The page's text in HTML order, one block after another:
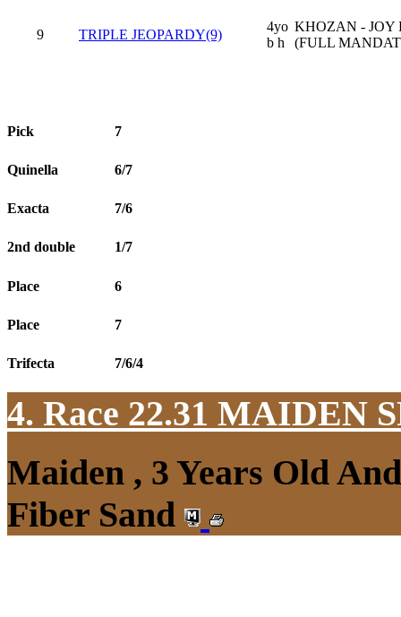
9 TRIPLE JEOPARDY(9)
4yo
b h
KHOZAN - JOY
(FULL
Pick 7
Quinella 6/7
Exacta 7/6
2nd double 1/7
Place 6
Place 7
Trifecta 7/6/4
4. Race 22.31 MAIDEN
Maiden , 3 Years Old
Fiber Sand